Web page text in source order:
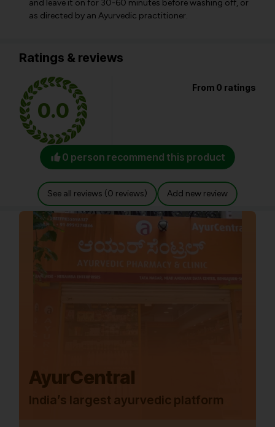
and leave it on for 30-60 minutes before washing off, or
as directed by an Ayurvedic practitioner.
Ratings & reviews
0.0
From 0 ratings
0 person recommend this product
See all reviews (0 reviews) Add new review
AyurCentral
India’s largest ayurvedic platform